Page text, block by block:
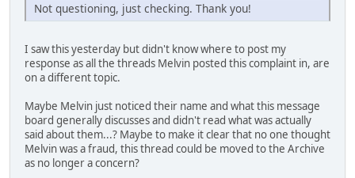
Not questioning, just checking. Thank you!
I saw this yesterday but didn't know where to post my
response as all the threads Melvin posted this complaint in, are
on a different topic.
Maybe Melvin just noticed their name and what this message
board generally discusses and didn't read what was actually
said about them...? Maybe to make it clear that no one thought
Melvin was a fraud, this thread could be moved to the Archive
as no longer a concern?